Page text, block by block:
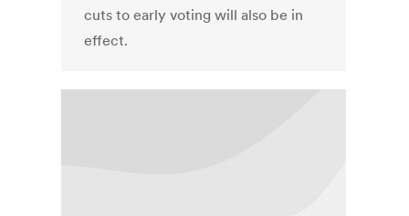
cuts to early voting will also be in
effect.